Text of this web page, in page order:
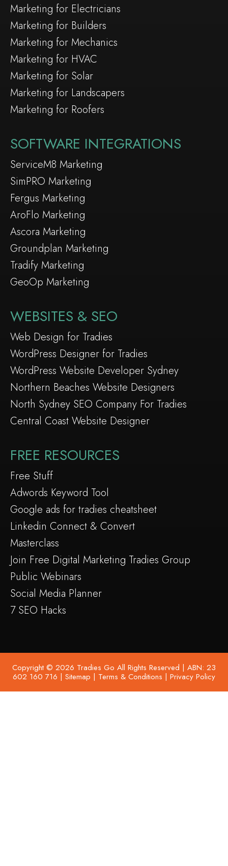
Marketing for Electricians
Marketing for Builders
Marketing for Mechanics
Marketing for HVAC
Marketing for Solar
Marketing for Landscapers
Marketing for Roofers
SOFTWARE INTEGRATIONS
ServiceM8 Marketing
SimPRO Marketing
Fergus Marketing
AroFlo Marketing
Ascora Marketing
Groundplan Marketing
Tradify Marketing
GeoOp Marketing
WEBSITES & SEO
Web Design for Tradies
WordPress Designer for Tradies
WordPress Website Developer Sydney
Northern Beaches Website Designers
North Sydney SEO Company For Tradies
Central Coast Website Designer
FREE RESOURCES
Free Stuff
Adwords Keyword Tool
Google ads for tradies cheatsheet
Linkedin Connect & Convert
Masterclass
Join Free Digital Marketing Tradies Group
Public Webinars
Social Media Planner
7 SEO Hacks
Copyright © 2026 Tradies Go All Rights Reserved | ABN: 23
602 160 716 | Sitemap | Terms & Conditions | Privacy Policy